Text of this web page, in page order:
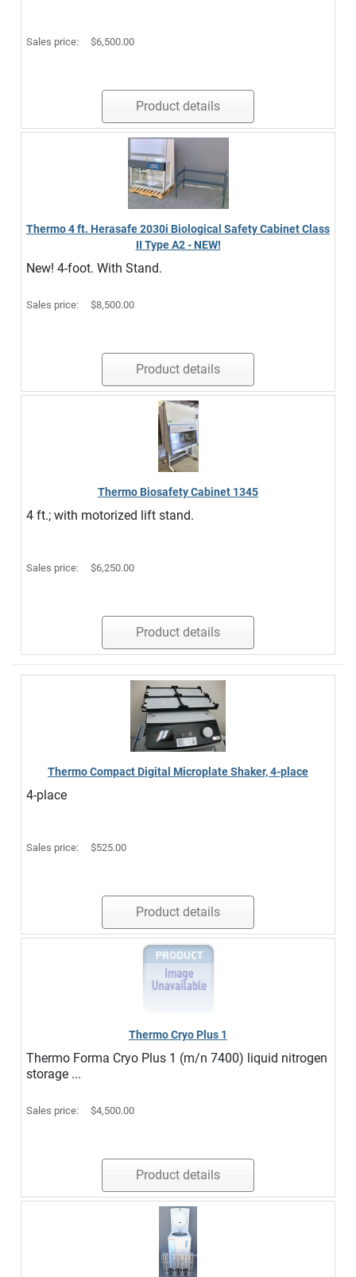
Sales price: $6,500.00
Product details
Thermo 4 ft. Herasafe 2030i Biological Safety Cabinet Class
II Type A2 - NEW!
New! 4-foot. With Stand.
Sales price: $8,500.00
Product details
Thermo Biosafety Cabinet 1345
4 ft.; with motorized lift stand.
Sales price: $6,250.00
Product details
Thermo Compact Digital Microplate Shaker, 4-place
4-place
Sales price: $525.00
Product details
Thermo Cryo Plus 1
Thermo Forma Cryo Plus 1 (m/n 7400) liquid nitrogen
storage ...
Sales price: $4,500.00
Product details